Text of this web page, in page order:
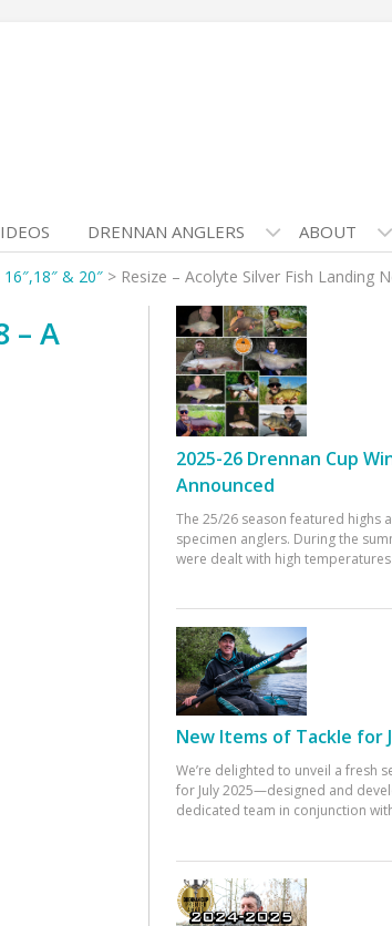
DRENNAN ANGLERS ABOUT
& 20″ > Resize – Acolyte Silver Fish Landing
– A
2025-26 Drennan Cup
Announced
The 25/26 season featured highs
specimen anglers. During the
were dealt with high
New Items of Tackle for
We’re delighted to unveil a fresh
for July 2025—designed and
dedicated team in conjunction